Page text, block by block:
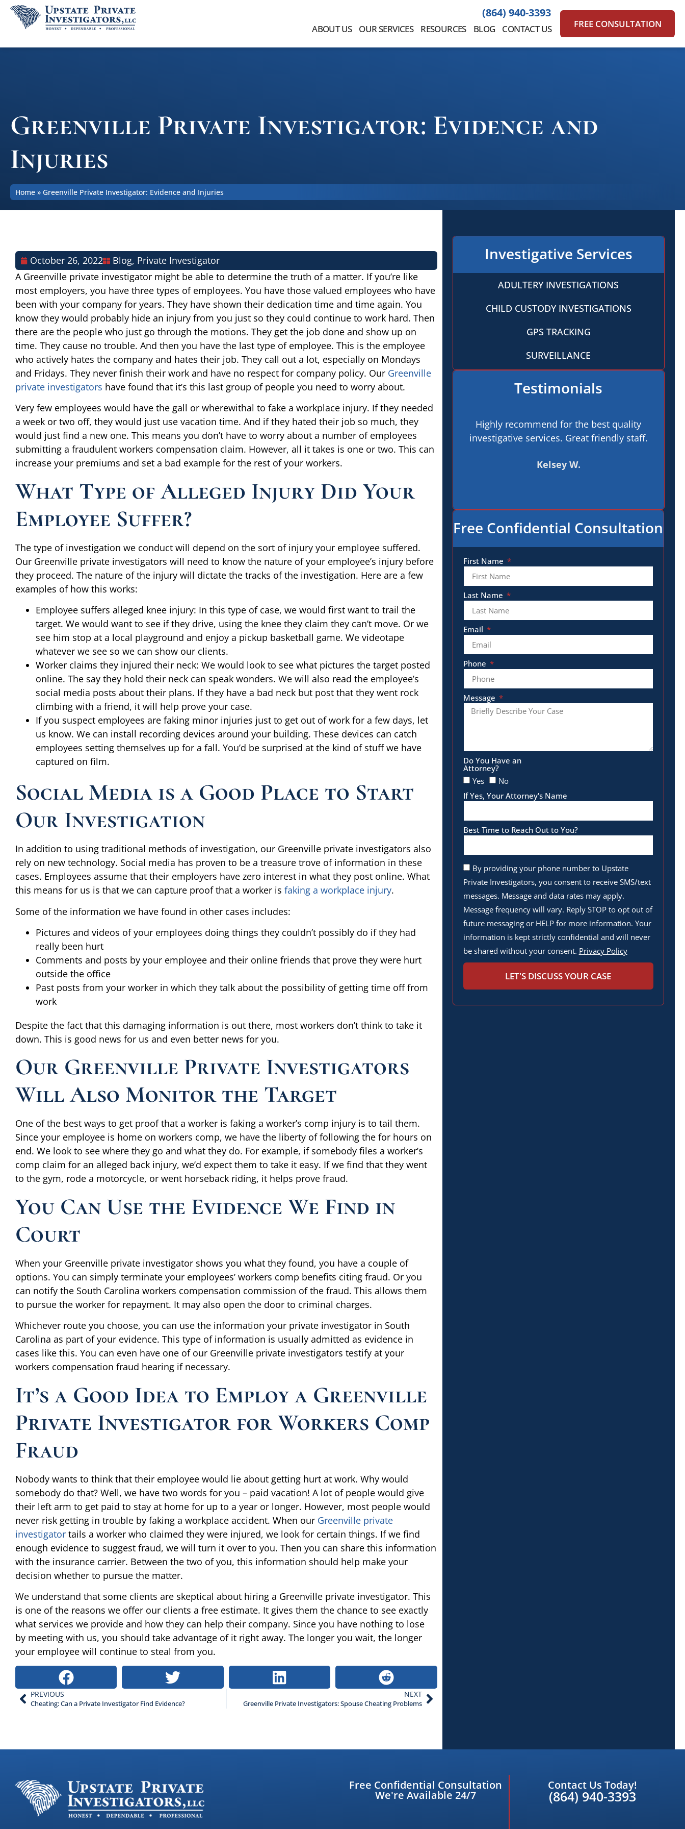
(864) 940-3393
ABOUT US OUR SERVICES RESOURCES BLOG CONTACT US FREE CONSULTATION
Greenville Private Investigator: Evidence and
Injuries
Home » Greenville Private Investigator: Evidence and Injuries
October 26, 2022 Blog, Private Investigator
A Greenville private investigator might be able to determine the truth of a matter. If you’re like
most employers, you have three types of employees. You have those valued employees who have
been with your company for years. They have shown their dedication time and time again. You
know they would probably hide an injury from you just so they could continue to work hard. Then
there are the people who just go through the motions. They get the job done and show up on
time. They cause no trouble. And then you have the last type of employee. This is the employee
who actively hates the company and hates their job. They call out a lot, especially on Mondays
and Fridays. They never finish their work and have no respect for company policy. Our Greenville
private investigators have found that it’s this last group of people you need to worry about.
Very few employees would have the gall or wherewithal to fake a workplace injury. If they needed
a week or two off, they would just use vacation time. And if they hated their job so much, they
would just find a new one. This means you don’t have to worry about a number of employees
submitting a fraudulent workers compensation claim. However, all it takes is one or two. This can
increase your premiums and set a bad example for the rest of your workers.
What Type of Alleged Injury Did Your
Employee Suffer?
The type of investigation we conduct will depend on the sort of injury your employee suffered.
Our Greenville private investigators will need to know the nature of your employee’s injury before
they proceed. The nature of the injury will dictate the tracks of the investigation. Here are a few
examples of how this works:
Employee suffers alleged knee injury: In this type of case, we would first want to trail the
target. We would want to see if they drive, using the knee they claim they can’t move. Or we
see him stop at a local playground and enjoy a pickup basketball game. We videotape
whatever we see so we can show our clients.
Worker claims they injured their neck: We would look to see what pictures the target posted
online. The say they hold their neck can speak wonders. We will also read the employee’s
social media posts about their plans. If they have a bad neck but post that they went rock
climbing with a friend, it will help prove your case.
If you suspect employees are faking minor injuries just to get out of work for a few days, let
us know. We can install recording devices around your building. These devices can catch
employees setting themselves up for a fall. You’d be surprised at the kind of stuff we have
captured on film.
Social Media is a Good Place to Start
Our Investigation
In addition to using traditional methods of investigation, our Greenville private investigators also
rely on new technology. Social media has proven to be a treasure trove of information in these
cases. Employees assume that their employers have zero interest in what they post online. What
this means for us is that we can capture proof that a worker is faking a workplace injury.
Some of the information we have found in other cases includes:
Pictures and videos of your employees doing things they couldn’t possibly do if they had
really been hurt
Comments and posts by your employee and their online friends that prove they were hurt
outside the office
Past posts from your worker in which they talk about the possibility of getting time off from
work
Despite the fact that this damaging information is out there, most workers don’t think to take it
down. This is good news for us and even better news for you.
Our Greenville Private Investigators
Will Also Monitor the Target
One of the best ways to get proof that a worker is faking a worker’s comp injury is to tail them.
Since your employee is home on workers comp, we have the liberty of following the for hours on
end. We look to see where they go and what they do. For example, if somebody files a worker’s
comp claim for an alleged back injury, we’d expect them to take it easy. If we find that they went
to the gym, rode a motorcycle, or went horseback riding, it helps prove fraud.
You Can Use the Evidence We Find in
Court
When your Greenville private investigator shows you what they found, you have a couple of
options. You can simply terminate your employees’ workers comp benefits citing fraud. Or you
can notify the South Carolina workers compensation commission of the fraud. This allows them
to pursue the worker for repayment. It may also open the door to criminal charges.
Whichever route you choose, you can use the information your private investigator in South
Carolina as part of your evidence. This type of information is usually admitted as evidence in
cases like this. You can even have one of our Greenville private investigators testify at your
workers compensation fraud hearing if necessary.
It’s a Good Idea to Employ a Greenville
Private Investigator for Workers Comp
Fraud
Nobody wants to think that their employee would lie about getting hurt at work. Why would
somebody do that? Well, we have two words for you – paid vacation! A lot of people would give
their left arm to get paid to stay at home for up to a year or longer. However, most people would
never risk getting in trouble by faking a workplace accident. When our Greenville private
investigator tails a worker who claimed they were injured, we look for certain things. If we find
enough evidence to suggest fraud, we will turn it over to you. Then you can share this information
with the insurance carrier. Between the two of you, this information should help make your
decision whether to pursue the matter.
We understand that some clients are skeptical about hiring a Greenville private investigator. This
is one of the reasons we offer our clients a free estimate. It gives them the chance to see exactly
what services we provide and how they can help their company. Since you have nothing to lose
by meeting with us, you should take advantage of it right away. The longer you wait, the longer
your employee will continue to steal from you.
PREVIOUS
Cheating: Can a Private Investigator Find Evidence?
NEXT
Greenville Private Investigators: Spouse Cheating Problems
Investigative Services
ADULTERY INVESTIGATIONS
CHILD CUSTODY INVESTIGATIONS
GPS TRACKING
SURVEILLANCE
Testimonials
Highly recommend for the best quality
investigative services. Great friendly staff.
Kelsey W.
Free Confidential Consultation
First Name
Last Name
Email
Phone
Message
Do You Have an
Attorney?
Yes
No
If Yes, Your Attorney's Name
Best Time to Reach Out to You?
By providing your phone number to Upstate
Private Investigators, you consent to receive SMS/text
messages. Message and data rates may apply.
Message frequency will vary. Reply STOP to opt out of
future messaging or HELP for more information. Your
information is kept strictly confidential and will never
be shared without your consent. Privacy Policy
LET'S DISCUSS YOUR CASE
Free Confidential Consultation
We're Available 24/7
Contact Us Today!
(864) 940-3393